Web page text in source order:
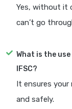
Yes, without it
can’t go
What is the
IFSC?
It ensures
and safely.